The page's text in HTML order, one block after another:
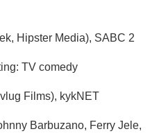
Hipster Media), SABC 2
TV comedy
Films), kykNET
Barbuzano, Ferry Jele,